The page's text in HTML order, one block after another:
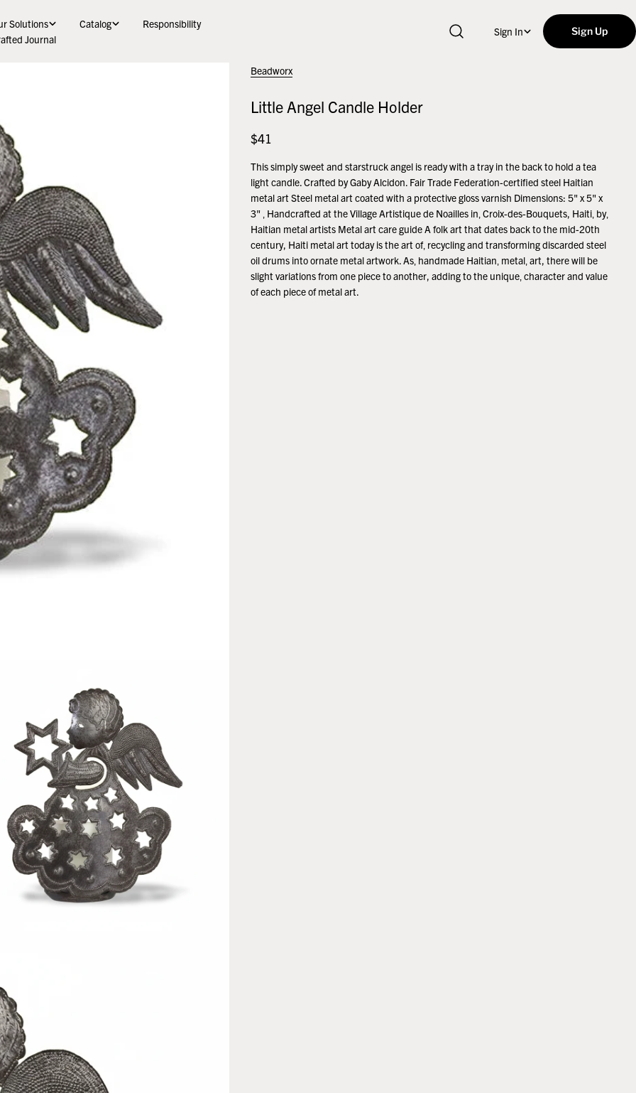
Solutions Catalog
Responsibility
Journal
Sign In Sign Up
2 in modal
Beadworx
Little Angel Candle Holder
Regular
$41
This simply sweet and starstruck angel is ready with a tray in the back to hold a tea
light candle. Crafted by Gaby Alcidon. Fair Trade Federation-certified steel Haitian
metal art Steel metal art coated with a protective gloss varnish Dimensions: 5" x 5" x
3" ‚ Handcrafted at the Village Artistique de Noailles in‚ Croix-des-Bouquets, Haiti‚ by‚
Haitian metal artists Metal art care guide A folk art that dates back to the mid-20th
century, Haiti metal art today is the art of‚ recycling and transforming discarded steel
oil drums into ornate metal artwork. As‚ handmade Haitian‚ metal‚ art, there will be
slight variations from one piece to another, adding to the unique‚ character and value
of each piece of metal art.